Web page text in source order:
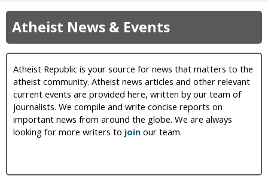
e
p
u
b
here
Atheist News & Events
Atheist Republic is your source for news that matters to the
atheist community. Atheist news articles and other relevant
current events are provided here, written by our team of
journalists. We compile and write concise reports on
important news from around the globe. We are always
looking for more writers to join our team.